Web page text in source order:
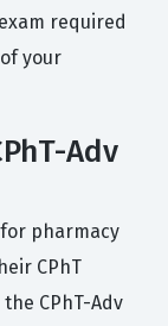
required
your
Adv
pharmacy
CPhT
CPhT-Adv